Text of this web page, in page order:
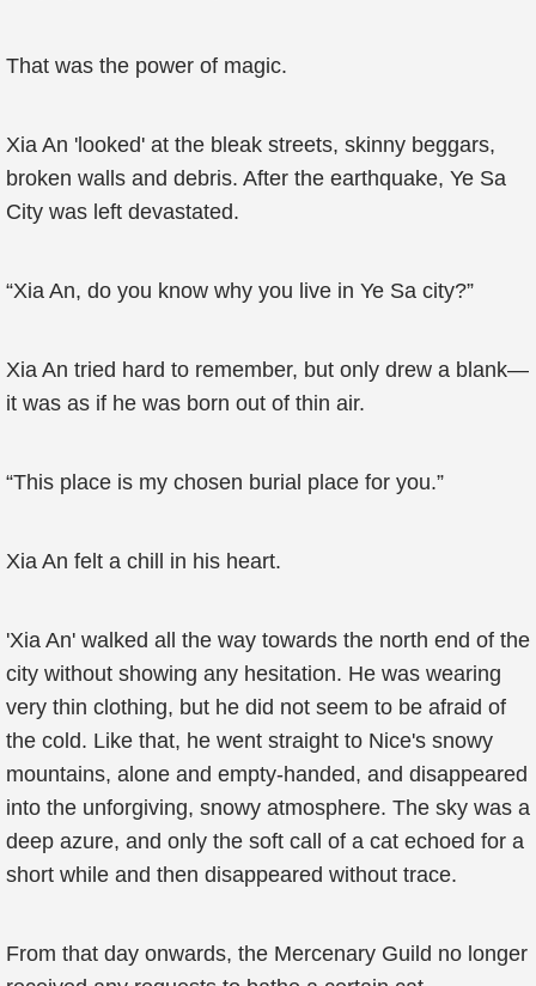
That was the power of magic.
Xia An 'looked' at the bleak streets, skinny beggars,
broken walls and debris. After the earthquake, Ye Sa
City was left devastated.
“Xia An, do you know why you live in Ye Sa city?”
Xia An tried hard to remember, but only drew a blank—
it was as if he was born out of thin air.
“This place is my chosen burial place for you.”
Xia An felt a chill in his heart.
'Xia An' walked all the way towards the north end of the
city without showing any hesitation. He was wearing
very thin clothing, but he did not seem to be afraid of
the cold. Like that, he went straight to Nice's snowy
mountains, alone and empty-handed, and disappeared
into the unforgiving, snowy atmosphere. The sky was a
deep azure, and only the soft call of a cat echoed for a
short while and then disappeared without trace.
From that day onwards, the Mercenary Guild no longer